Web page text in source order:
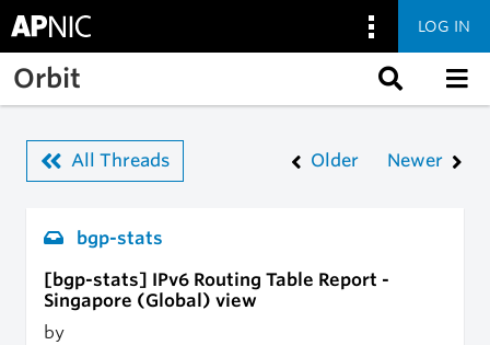
Skip to main content
LOG IN
Orbit
All Threads Older Newer
bgp-stats
[bgp-stats] IPv6 Routing Table Report -
Singapore (Global) view
by